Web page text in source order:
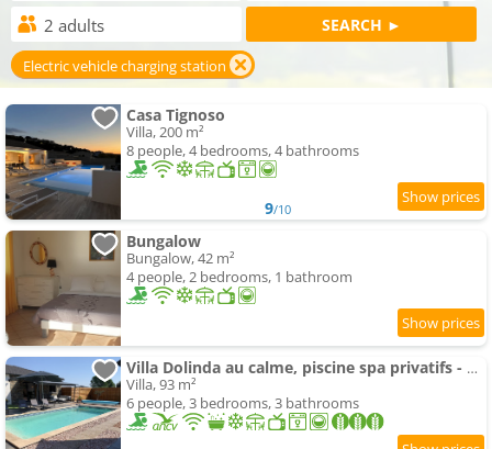
Electric vehicle charging station
Casa Tignoso
Villa, 200 m²
8 people, 4 bedrooms, 4 bathrooms
9/10
Bungalow
Bungalow, 42 m²
4 people, 2 bedrooms, 1 bathroom
Villa Dolinda au calme, piscine spa privatifs - Corse
Villa, 93 m²
6 people, 3 bedrooms, 3 bathrooms